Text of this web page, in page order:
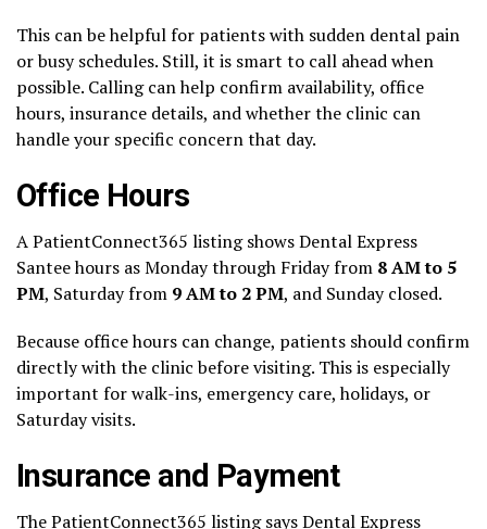
This can be helpful for patients with sudden dental pain
or busy schedules. Still, it is smart to call ahead when
possible. Calling can help confirm availability, office
hours, insurance details, and whether the clinic can
handle your specific concern that day.
Office Hours
A PatientConnect365 listing shows Dental Express
Santee hours as Monday through Friday from 8 AM to 5
PM, Saturday from 9 AM to 2 PM, and Sunday closed.
Because office hours can change, patients should confirm
directly with the clinic before visiting. This is especially
important for walk-ins, emergency care, holidays, or
Saturday visits.
Insurance and Payment
The PatientConnect365 listing says Dental Express